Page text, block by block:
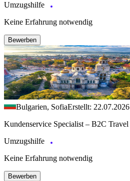
Umzugshilfe
Keine Erfahrung notwendig
Bewerben
Bulgarien, SofiaErstellt: 22.07.2026
Kundenservice Specialist – B2C Travel
Umzugshilfe
Keine Erfahrung notwendig
Bewerben